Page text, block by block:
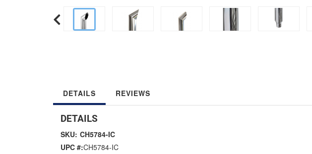
DETAILS REVIEWS
DETAILS
SKU: CH5784-IC
UPC #:CH5784-IC